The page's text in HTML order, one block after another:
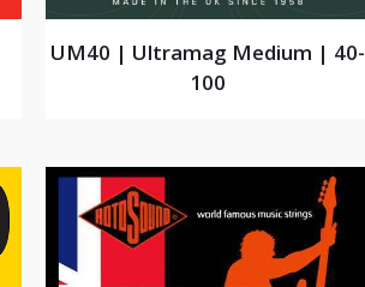
UM40 | Ultramag Medium | 40-
100